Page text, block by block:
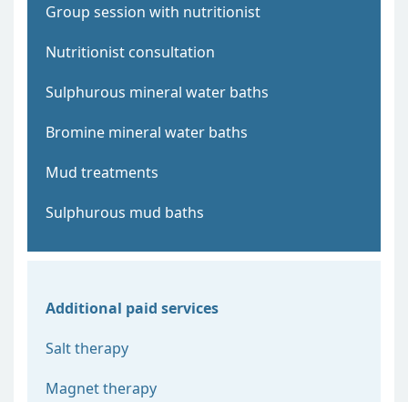
Group session with nutritionist
Nutritionist consultation
Sulphurous mineral water baths
Bromine mineral water baths
Mud treatments
Sulphurous mud baths
Additional paid services
Salt therapy
Magnet therapy